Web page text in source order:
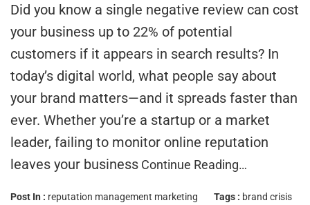
Did you know a single negative review can cost
your business up to 22% of potential
customers if it appears in search results? In
today’s digital world, what people say about
your brand matters—and it spreads faster than
ever. Whether you’re a startup or a market
leader, failing to monitor online reputation
leaves your business Continue Reading…
Post In : reputation management marketing Tags : brand crisis